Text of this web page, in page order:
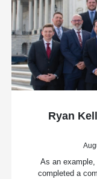
Ryan
As an
completed a